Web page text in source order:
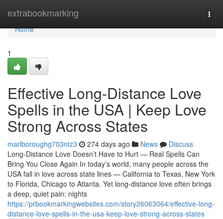
extrabookmarking
Home
Home
1
Effective Long-Distance Love
Spells in the USA | Keep Love
Strong Across States
marlboroughg703ntz3 274 days ago News
Discuss
Long-Distance Love Doesn’t Have to Hurt — Real Spells Can
Bring You Close Again In today’s world, many people across the
USA fall in love across state lines — California to Texas, New York
to Florida, Chicago to Atlanta. Yet long-distance love often brings
a deep, quiet pain: nights
https://prbookmarkingwebsites.com/story26063064/effective-long-
distance-love-spells-in-the-usa-keep-love-strong-across-states